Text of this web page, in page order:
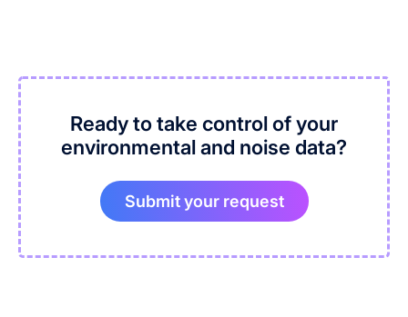
Ready to take control of your
environmental and noise data?
Submit your request